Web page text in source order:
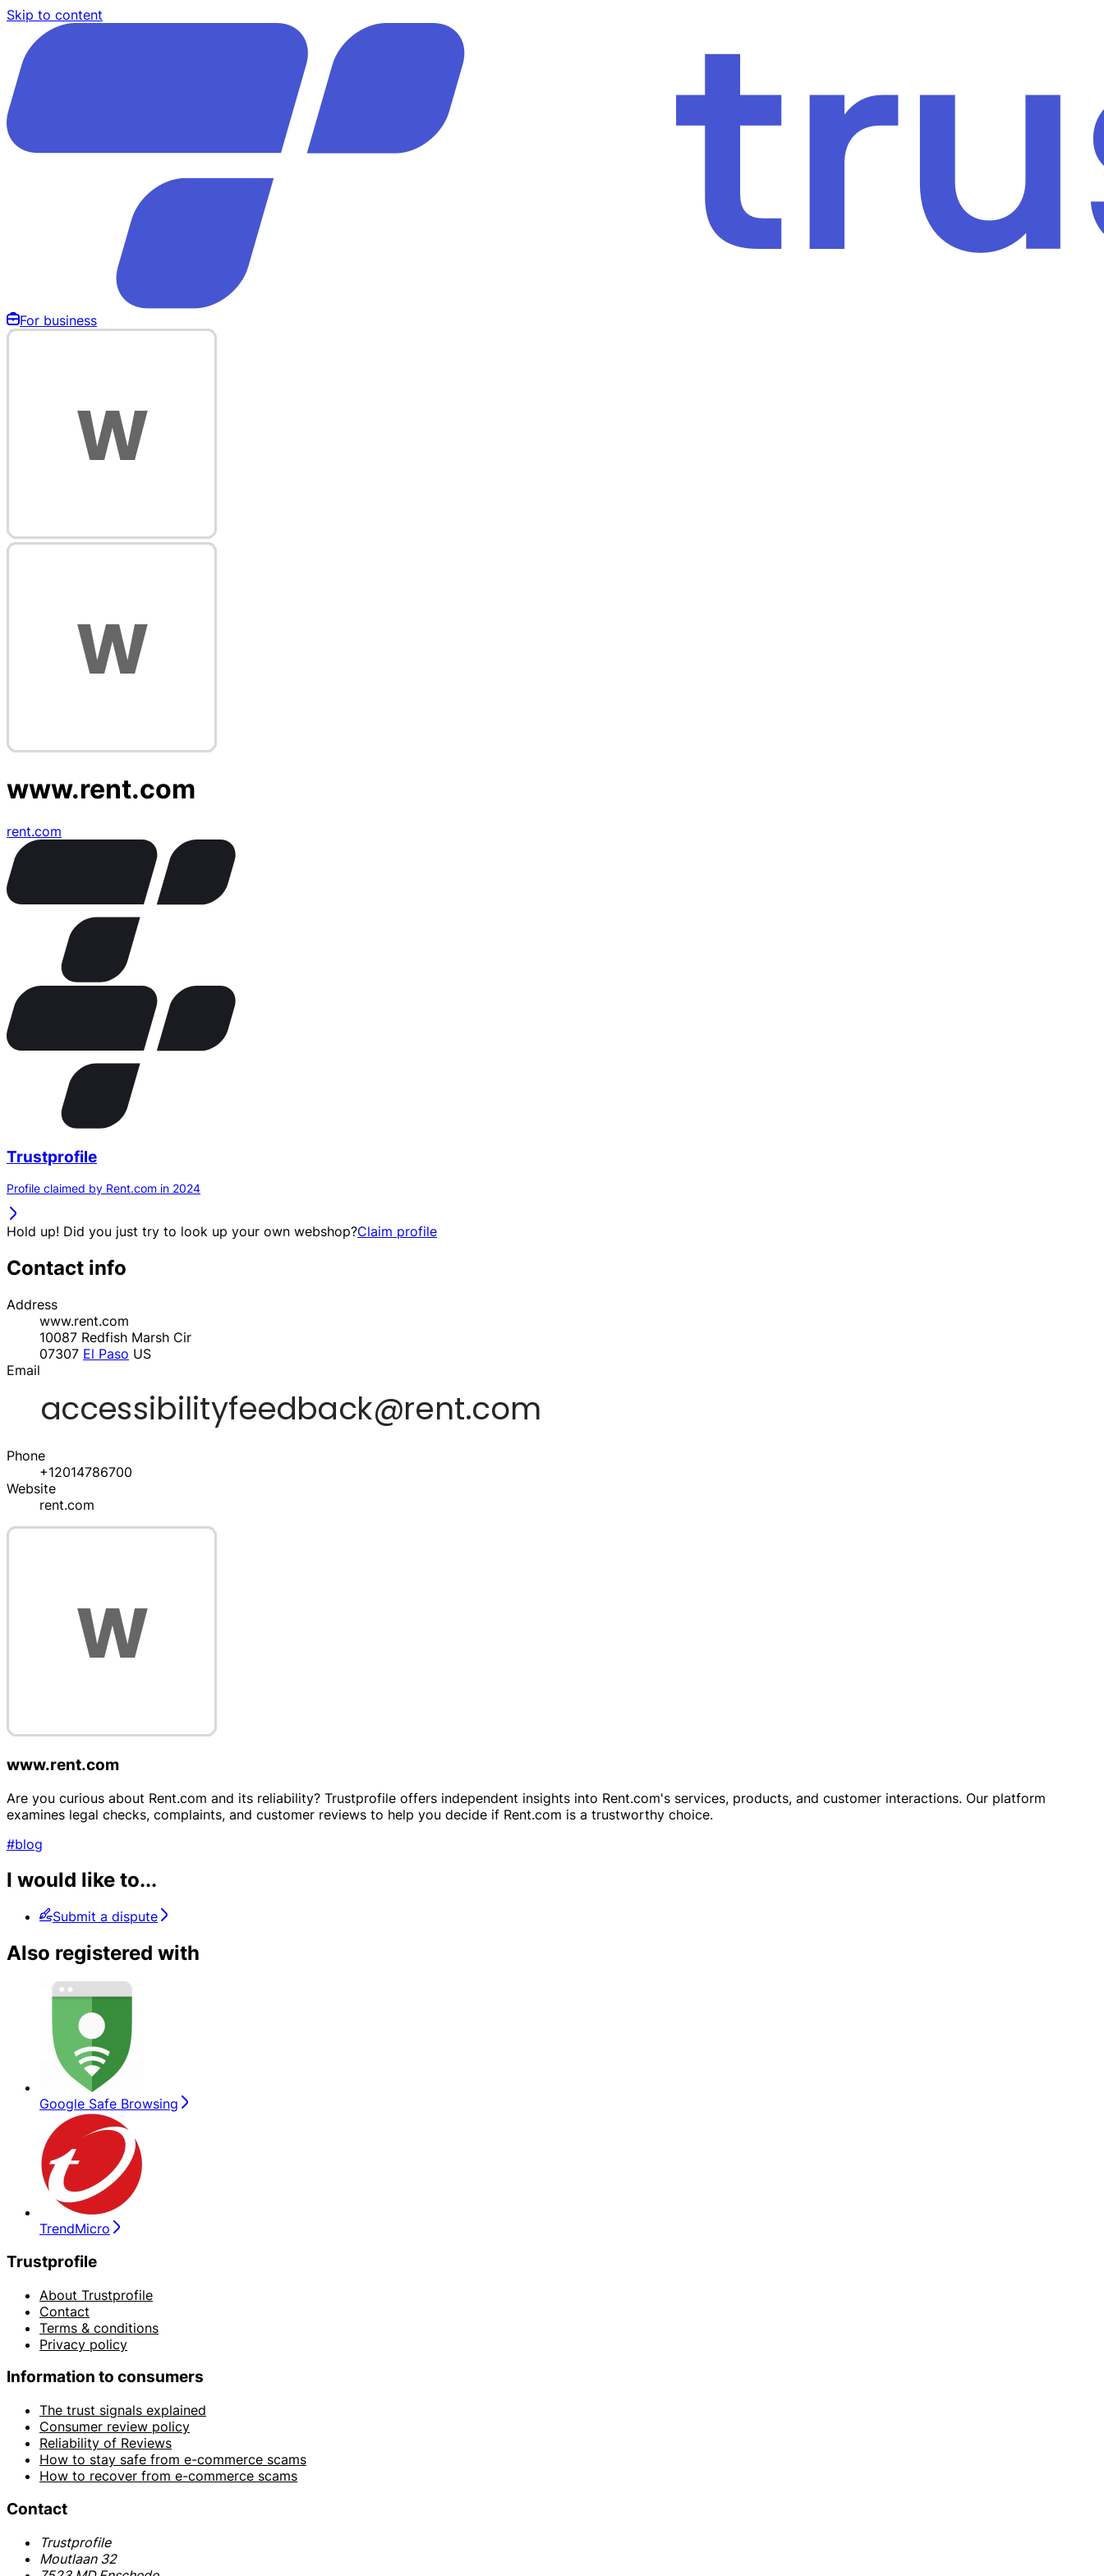
Skip to content
For business
www.rent.com
rent.com
Trustprofile
Profile claimed by Rent.com in 2024
Hold up! Did you just try to look up your own webshop?Claim profile
Contact info
Address
www.rent.com
10087 Redfish Marsh Cir
07307 El Paso US
Email
Phone
+12014786700
Website
rent.com
www.rent.com
Are you curious about Rent.com and its reliability? Trustprofile offers independent insights into Rent.com's services, products, and customer interactions. Our platform
examines legal checks, complaints, and customer reviews to help you decide if Rent.com is a trustworthy choice.
#blog
I would like to...
Submit a dispute
Also registered with
Google Safe Browsing
TrendMicro
Trustprofile
About Trustprofile
Contact
Terms & conditions
Privacy policy
Information to consumers
The trust signals explained
Consumer review policy
Reliability of Reviews
How to stay safe from e-commerce scams
How to recover from e-commerce scams
Contact
Trustprofile
Moutlaan 32